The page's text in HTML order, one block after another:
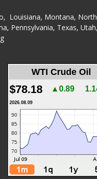
, Louisiana, Montana,
, Pennsylvania, Texas, Utah,
WTI Crude Oil
$78.18 ▲0.89
2026.08.09